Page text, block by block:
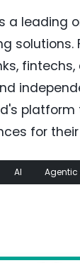
a leading
solutions.
for
AI Agentic